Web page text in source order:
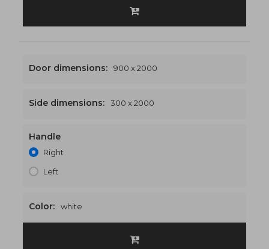
1200 x 2000
Door dimensions: 900 x 2000
Side dimensions: 300 x 2000
Handle
Right
Left
Color: white